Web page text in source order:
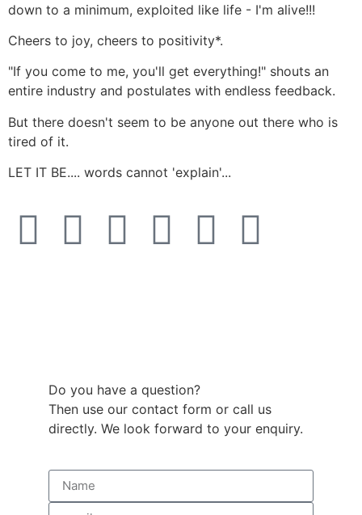
down to a minimum, exploited like life - I'm alive!!!
Cheers to joy, cheers to positivity*.
"If you come to me, you'll get everything!" shouts an
entire industry and postulates with endless feedback.
But there doesn't seem to be anyone out there who is
tired of it.
LET IT BE.... words cannot 'explain'...
Do you have a question?
Then use our contact form or call us
directly. We look forward to your enquiry.